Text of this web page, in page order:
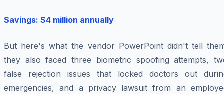
Savings: $4 million annually
But here's what the vendor PowerPoint didn't tell
they also faced three biometric spoofing attempts,
false rejection issues that locked doctors out
emergencies, and a privacy lawsuit from an